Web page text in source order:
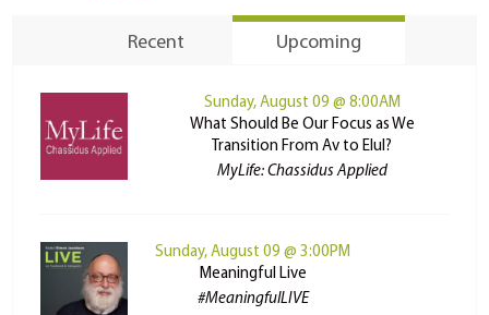
Recent Upcoming
Sunday, August 09 @ 8:00AM
What Should Be Our Focus as We
Transition From Av to Elul?
MyLife: Chassidus Applied
Sunday, August 09 @ 3:00PM
Meaningful Live
#MeaningfulLIVE